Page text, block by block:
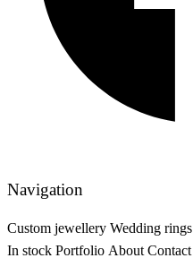
Navigation
Custom jewellery Wedding rings
In stock Portfolio About Contact